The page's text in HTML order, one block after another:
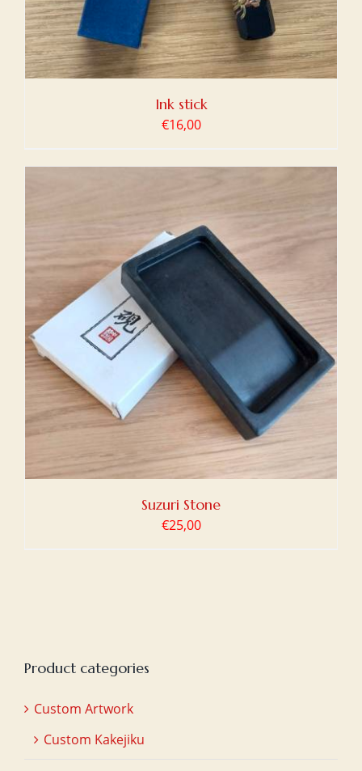
Ink stick
€16,00
Suzuri Stone
€25,00
Product categories
Custom Artwork
Custom Kakejiku